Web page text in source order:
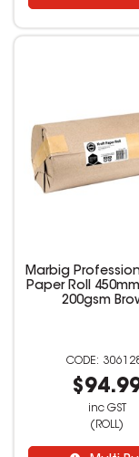
Marbig
Paper Roll
200gsm
inc GST
(ROLL)